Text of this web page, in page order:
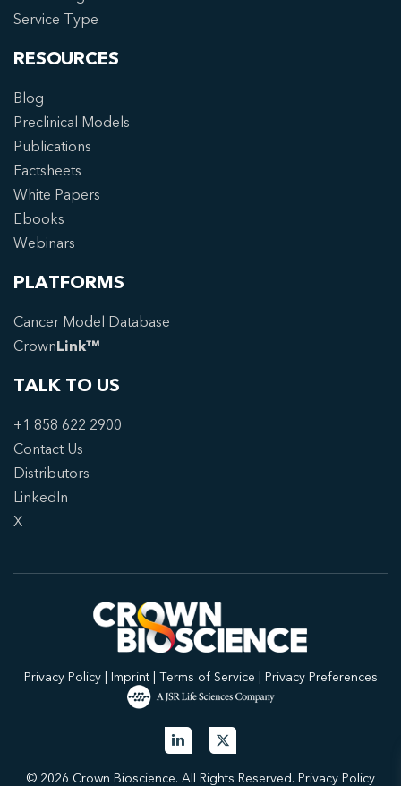
Service Type
RESOURCES
Blog
Preclinical Models
Publications
Factsheets
White Papers
Ebooks
Webinars
PLATFORMS
Cancer Model Database
CrownLink™
TALK TO US
+1 858 622 2900
Contact Us
Distributors
LinkedIn
X
Privacy Policy| Imprint| Terms of Service | Privacy Preferences
© 2026 Crown Bioscience. All Rights Reserved. Privacy Policy